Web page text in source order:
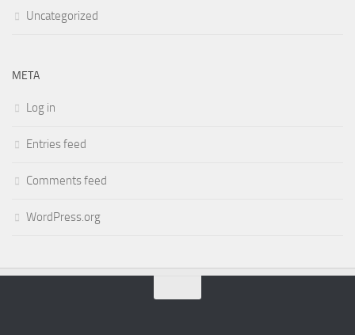
Uncategorized
META
Log in
Entries feed
Comments feed
WordPress.org